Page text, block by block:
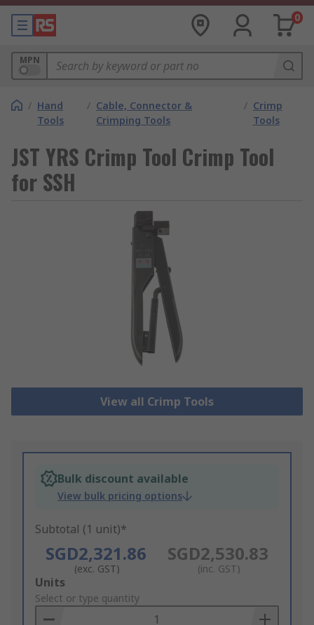
0
MPN
/ Hand
Tools
/ Cable, Connector &
Crimping Tools
/ Crimp
Tools
JST YRS Crimp Tool Crimp Tool
for SSH
View all Crimp Tools
Bulk discount available
View bulk pricing options
Subtotal (1 unit)*
SGD2,321.86
(exc. GST)
SGD2,530.83
(inc. GST)
Add
to
Basket
Units
Select or type quantity